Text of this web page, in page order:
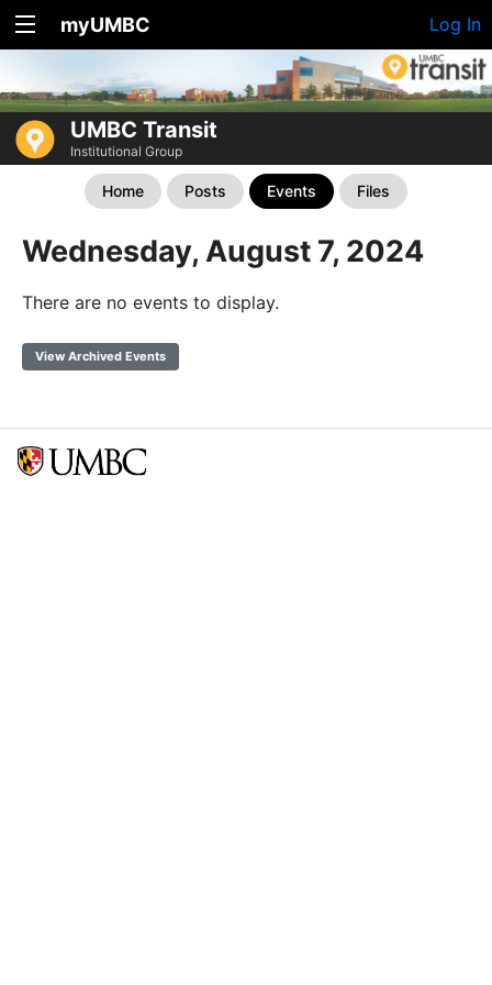
myUMBC Log In
UMBC Transit
Institutional Group
Home Posts Events Files
Wednesday, August 7, 2024
There are no events to display.
View Archived Events